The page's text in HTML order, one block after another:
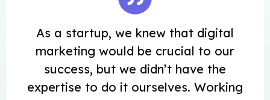
As a startup, we knew that digital
marketing would be crucial to our
success, but we didn’t have the
expertise to do it ourselves. Working